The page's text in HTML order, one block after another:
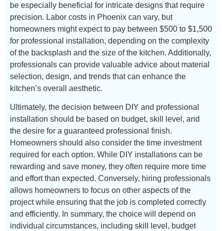
be especially beneficial for intricate designs that require
precision. Labor costs in Phoenix can vary, but
homeowners might expect to pay between $500 to $1,500
for professional installation, depending on the complexity
of the backsplash and the size of the kitchen. Additionally,
professionals can provide valuable advice about material
selection, design, and trends that can enhance the
kitchen’s overall aesthetic.
Ultimately, the decision between DIY and professional
installation should be based on budget, skill level, and
the desire for a guaranteed professional finish.
Homeowners should also consider the time investment
required for each option. While DIY installations can be
rewarding and save money, they often require more time
and effort than expected. Conversely, hiring professionals
allows homeowners to focus on other aspects of the
project while ensuring that the job is completed correctly
and efficiently. In summary, the choice will depend on
individual circumstances, including skill level, budget